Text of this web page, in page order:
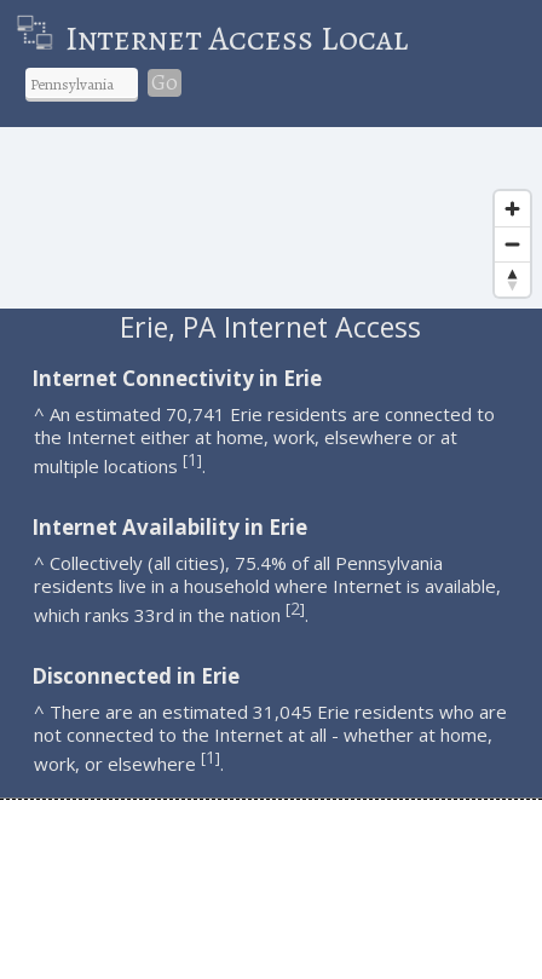
Internet Access Local
Go
Erie, PA Internet Access
Internet Connectivity in Erie
^ An estimated 70,741 Erie residents are connected to
the Internet either at home, work, elsewhere or at
multiple locations [1].
Internet Availability in Erie
^ Collectively (all cities), 75.4% of all Pennsylvania
residents live in a household where Internet is available,
which ranks 33rd in the nation [2].
Disconnected in Erie
^ There are an estimated 31,045 Erie residents who are
not connected to the Internet at all - whether at home,
work, or elsewhere [1].